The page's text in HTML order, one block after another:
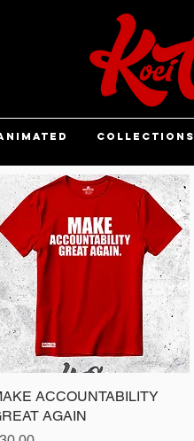
COLLECTIONS
Quick View
ACCOUNTABILITY
AGAIN